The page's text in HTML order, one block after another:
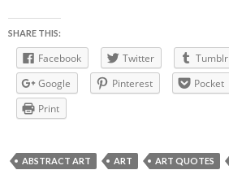
SHARE THIS:
Facebook Twitter Tumblr
Google
Pinterest Pocket
Print
ABSTRACT ART ART ART QUOTES